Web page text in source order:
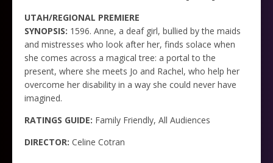
UTAH/REGIONAL PREMIERE
SYNOPSIS: 1596. Anne, a deaf girl, bullied by the maids
and mistresses who look after her, finds solace when
she comes across a magical tree: a portal to the
present, where she meets Jo and Rachel, who help her
overcome her disability in a way she could never have
imagined.
RATINGS GUIDE: Family Friendly, All Audiences
DIRECTOR: Celine Cotran